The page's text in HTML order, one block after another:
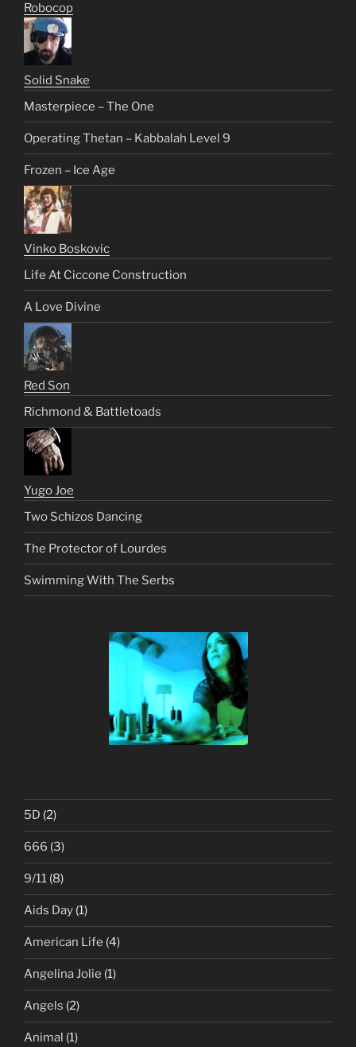
Robocop
Solid Snake
Masterpiece – The One
Operating Thetan – Kabbalah Level 9
Frozen – Ice Age
Vinko Boskovic
Life At Ciccone Construction
A Love Divine
Red Son
Richmond & Battletoads
Yugo Joe
Two Schizos Dancing
The Protector of Lourdes
Swimming With The Serbs
5D (2)
666 (3)
9/11 (8)
Aids Day (1)
American Life (4)
Angelina Jolie (1)
Angels (2)
Animal (1)